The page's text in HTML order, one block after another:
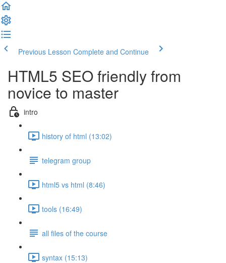
Previous Lesson Complete and Continue
HTML5 SEO friendly from
novice to master
intro
history of html (13:02)
telegram group
html5 vs html (8:46)
tools (16:49)
all files of the course
syntax (15:13)